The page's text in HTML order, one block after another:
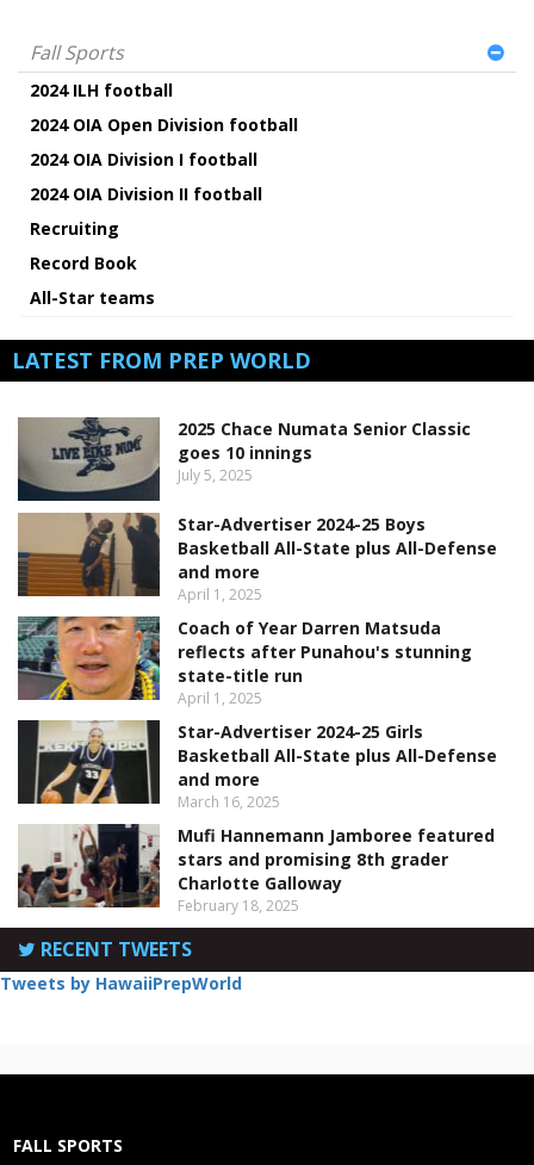
Fall Sports
2024 ILH football
2024 OIA Open Division football
2024 OIA Division I football
2024 OIA Division II football
Recruiting
Record Book
All-Star teams
LATEST FROM PREP WORLD
2025 Chace Numata Senior Classic
goes 10 innings
July 5, 2025
Star-Advertiser 2024-25 Boys
Basketball All-State plus All-Defense
and more
April 1, 2025
Coach of Year Darren Matsuda
reflects after Punahou's stunning
state-title run
April 1, 2025
Star-Advertiser 2024-25 Girls
Basketball All-State plus All-Defense
and more
March 16, 2025
Mufi Hannemann Jamboree featured
stars and promising 8th grader
Charlotte Galloway
February 18, 2025
RECENT TWEETS
Tweets by HawaiiPrepWorld
FALL SPORTS